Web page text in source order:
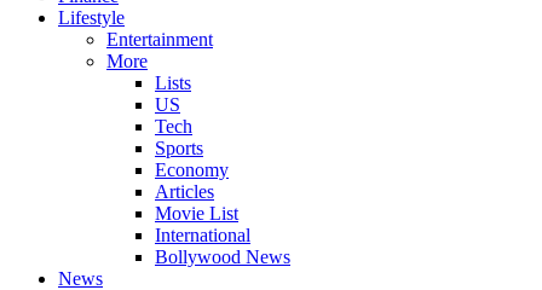
Lifestyle
Entertainment
More
Lists
US
Tech
Sports
Economy
Articles
Movie List
International
Bollywood News
News